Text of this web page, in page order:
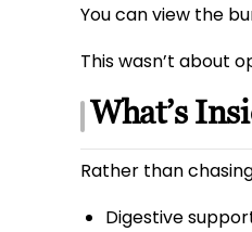
You can view the
This wasn’t about
What’s
Rather than
Digestive